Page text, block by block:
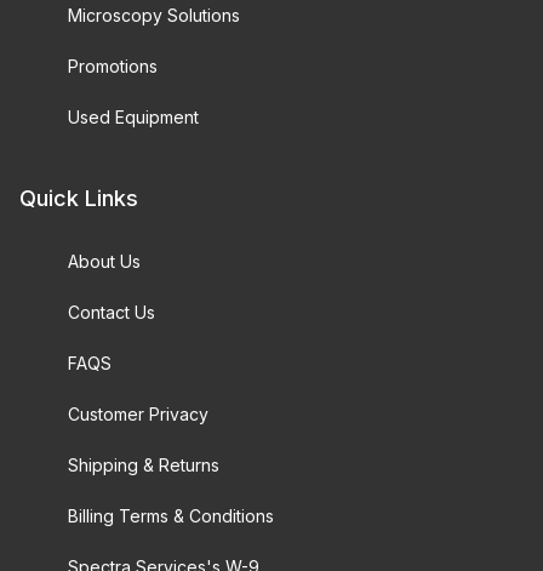
Microscopy Solutions
Promotions
Used Equipment
Quick Links
About Us
Contact Us
FAQS
Customer Privacy
Shipping & Returns
Billing Terms & Conditions
Spectra Services's W-9